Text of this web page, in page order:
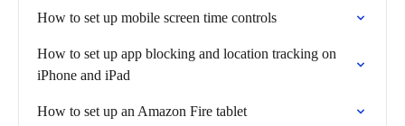
How to set up mobile screen time controls
How to set up app blocking and location tracking on
iPhone and iPad
How to set up an Amazon Fire tablet